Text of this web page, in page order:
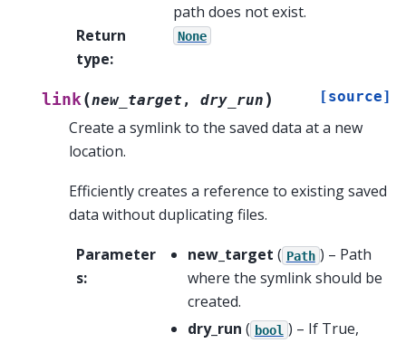
path does not exist.
Return
type:
None
link (new_target , dry_run ) [source]
Create a symlink to the saved data at a new
location.
Efficiently creates a reference to existing saved
data without duplicating files.
Parameter
s:
new_target ( Path ) – Path
where the symlink should be
created.
dry_run ( bool ) – If True,